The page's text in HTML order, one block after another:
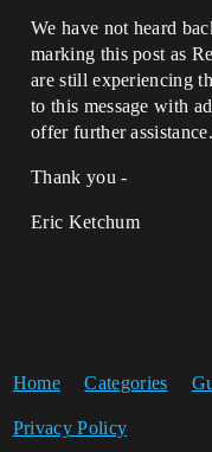
We have not heard
marking this post as
are still experiencing
to this message with
offer further assistance.
Thank you -
Eric Ketchum
Home Categories
Privacy Policy